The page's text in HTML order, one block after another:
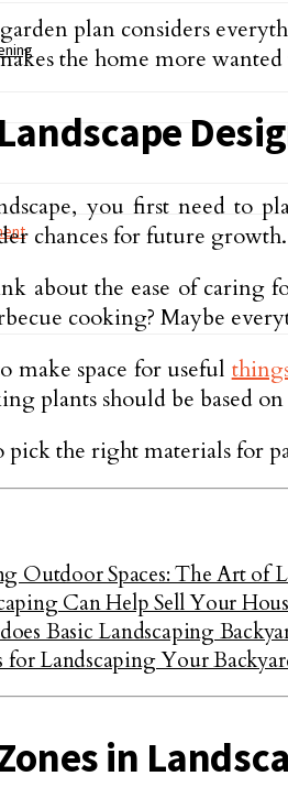
plan considers
the home more
you first need to
chances for future
about the ease of caring
cooking? Maybe
make space for useful
plants should be based
pick the right materials for
Outdoor Spaces: The Art of
Can Help Sell Your
Basic Landscaping
for Landscaping Your
in